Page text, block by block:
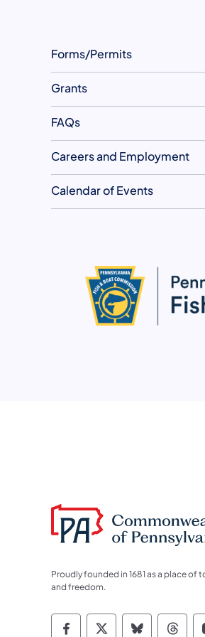
Forms/Permits
Grants
FAQs
Careers and Employment
Calendar of Events
Proudly founded in 1681 as a place of
and freedom.